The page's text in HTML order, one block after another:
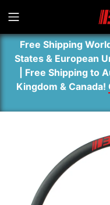
Free Shipping
States & European
| Free Shipping to
Kingdom & Canada!